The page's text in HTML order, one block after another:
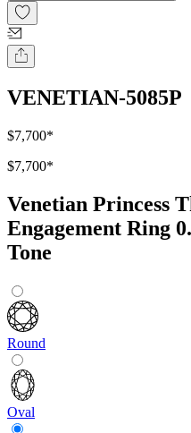
VENETIAN-5085P
$7,700*
$7,700*
Venetian Princess
Engagement Ring
Tone
Round
Oval